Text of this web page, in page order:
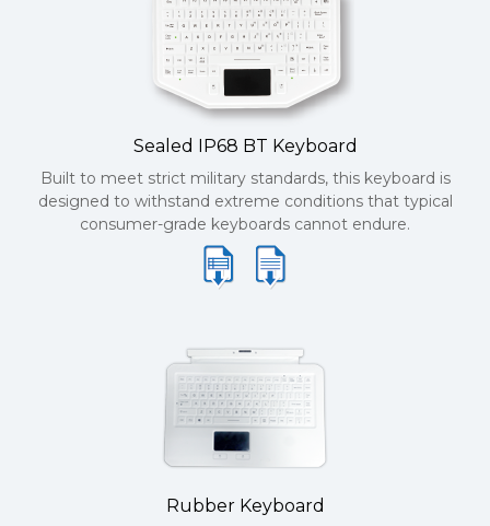
Sealed IP68 BT Keyboard
Built to meet strict military standards, this keyboard is
designed to withstand extreme conditions that typical
consumer-grade keyboards cannot endure.
Rubber Keyboard